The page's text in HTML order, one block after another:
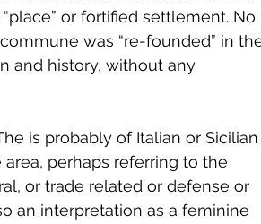
or fortified settlement. No
was “re-founded” in
and history, without any
is probably of Italian or Sicilian
perhaps referring to the
or trade related or defense or
an interpretation as a feminine